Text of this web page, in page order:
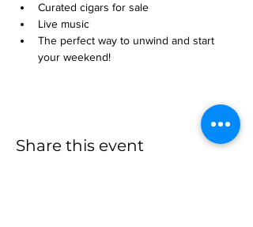
Curated cigars for sale
Live music
The perfect way to unwind and start
your weekend!
Share this event